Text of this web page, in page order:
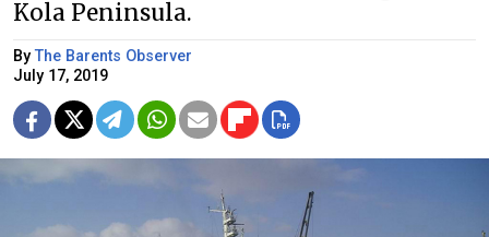
Kola Peninsula.
ByThe Barents Observer
July 17, 2019